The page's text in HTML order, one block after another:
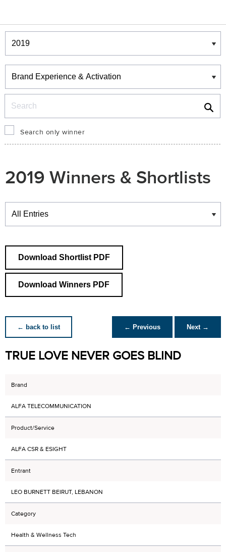
Winners & Shortlists
Winners
Search only winner
2019 Winners & Shortlists
Winners
Download Shortlist PDF
Download Winners PDF
← back to list ← Previous Next →
TRUE LOVE NEVER GOES BLIND
Brand
ALFA TELECOMMUNICATION
Product/Service
ALFA CSR & ESIGHT
Entrant
LEO BURNETT BEIRUT, LEBANON
Category
Health & Wellness Tech